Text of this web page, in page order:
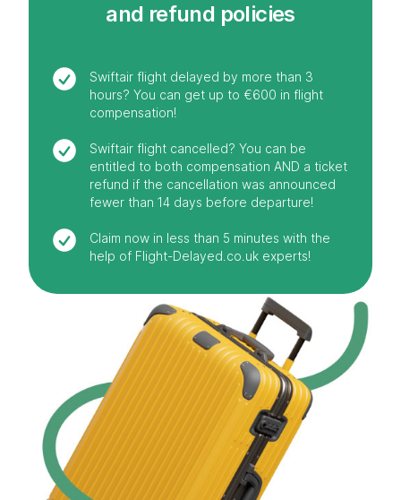
and refund policies
Swiftair flight delayed by more than 3
hours? You can get up to €600 in flight
compensation!
Swiftair flight cancelled? You can be
entitled to both compensation AND a ticket
refund if the cancellation was announced
fewer than 14 days before departure!
Claim now in less than 5 minutes with the
help of Flight-Delayed.co.uk experts!